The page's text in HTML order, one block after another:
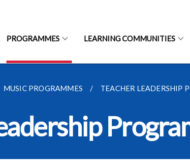
PROGRAMMES LEARNING COMMUNITIES
MUSIC PROGRAMMES TEACHER LEADERSHIP